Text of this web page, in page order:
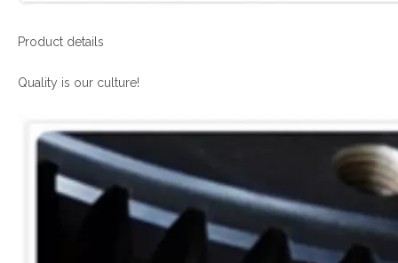
Product details
Quality is our culture!